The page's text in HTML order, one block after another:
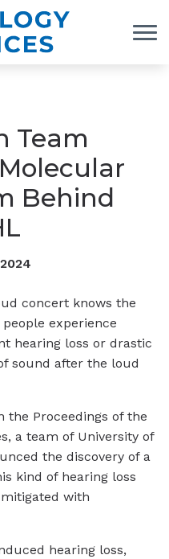
Team
Behind
concert knows the
experience
hearing loss or drastic
sound after the loud
the Proceedings of the
a team of University of
the discovery of a
kind of hearing loss
with
hearing loss,